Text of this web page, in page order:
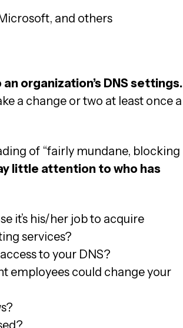
and others
organization’s DNS settings.
a change or two at least once a
of “fairly mundane, blocking
little attention to who has
it’s his/her job to acquire
services?
to your DNS?
employees could change your